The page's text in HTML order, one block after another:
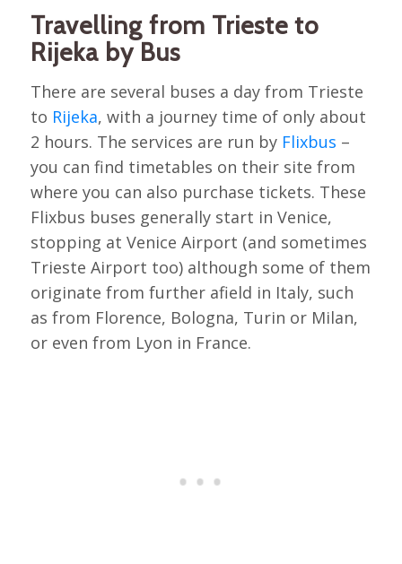
Travelling from Trieste to
Rijeka by Bus
There are several buses a day from Trieste
to Rijeka, with a journey time of only about
2 hours. The services are run by Flixbus –
you can find timetables on their site from
where you can also purchase tickets. These
Flixbus buses generally start in Venice,
stopping at Venice Airport (and sometimes
Trieste Airport too) although some of them
originate from further afield in Italy, such
as from Florence, Bologna, Turin or Milan,
or even from Lyon in France.